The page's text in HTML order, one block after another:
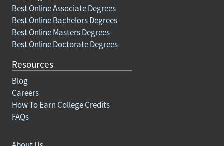
Best Online Associate Degrees
Best Online Bachelors Degrees
Best Online Masters Degrees
Best Online Doctorate Degrees
Resources
Blog
Careers
How To Earn College Credits
FAQs